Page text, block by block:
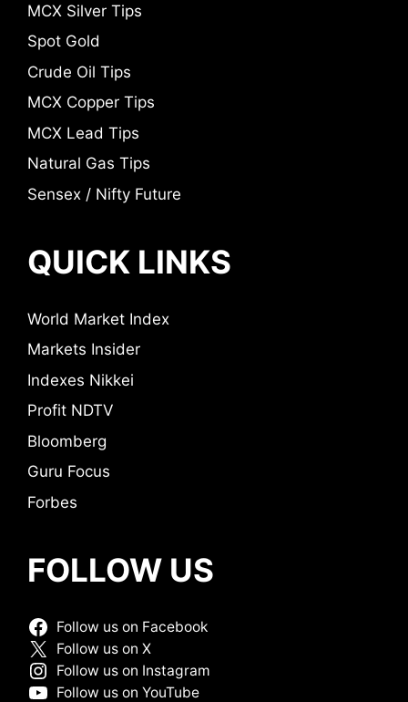
MCX Silver Tips
Spot Gold
Crude Oil Tips
MCX Copper Tips
MCX Lead Tips
Natural Gas Tips
Sensex / Nifty Future
QUICK LINKS
World Market Index
Markets Insider
Indexes Nikkei
Profit NDTV
Bloomberg
Guru Focus
Forbes
FOLLOW US
Follow us on Facebook
Follow us on X
Follow us on Instagram
Follow us on YouTube